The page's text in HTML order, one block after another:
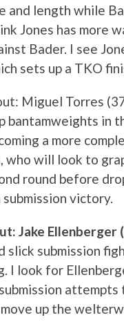
and length while
Jones has more
Bader. I see
sets up a TKO
Miguel Torres
bantamweights in
a more
who will look to
round before
victory.
Jake Ellenberger
slick submission
I look for
up the